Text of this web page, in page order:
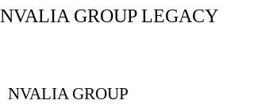
NVALIA GROUP LEGACY
NVALIA GROUP